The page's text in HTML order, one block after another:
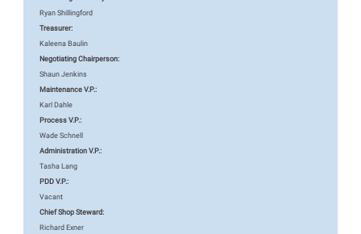
Ryan Shillingford
Treasurer:
Kaleena Baulin
Negotiating Chairperson:
Shaun Jenkins
Maintenance V.P.:
Karl Dahle
Process V.P.:
Wade Schnell
Administration V.P.:
Tasha Lang
PDD V.P.:
Vacant
Chief Shop Steward:
Richard Exner